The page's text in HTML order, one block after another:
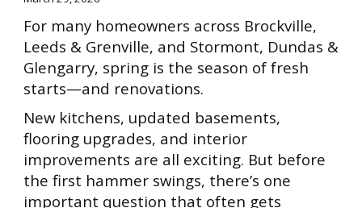
For many homeowners across Brockville,
Leeds & Grenville, and Stormont, Dundas &
Glengarry, spring is the season of fresh
starts—and renovations.
New kitchens, updated basements,
flooring upgrades, and interior
improvements are all exciting. But before
the first hammer swings, there’s one
important question that often gets